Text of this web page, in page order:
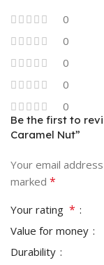
0
0
0
0
0
Be the first to
Caramel Nut”
Your email
marked *
Your rating *
Value for money
Durability